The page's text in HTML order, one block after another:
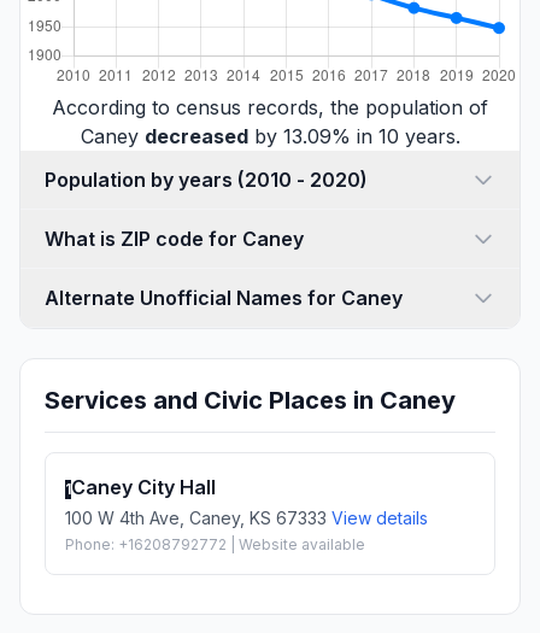
According to census records, the population of
Caney decreasedby 13.09% in 10 years.
Population by years (2010 - 2020)
What is ZIP code for Caney
Alternate Unofficial Names for Caney
Services and Civic Places in Caney
1Caney City Hall
100 W 4th Ave, Caney, KS 67333 View details
Phone: +16208792772 | Website available